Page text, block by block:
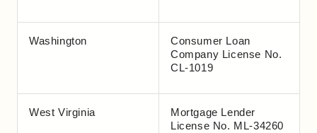
Washington
Consumer Loan
Company License No.
CL-1019
West Virginia
Mortgage Lender
License No. ML-34260